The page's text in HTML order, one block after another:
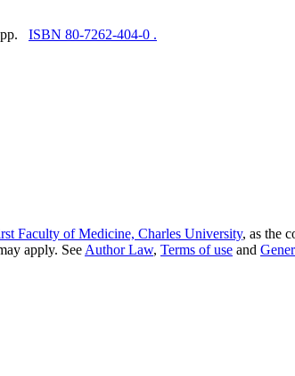
pp. ISBN 80-7262-404-0 .
Faculty of Medicine, Charles University, as the
apply. See Author Law, Terms of use and